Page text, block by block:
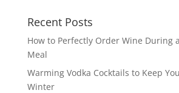
Recent Posts
How to Perfectly Order Wine During
Meal
Warming Vodka Cocktails to Keep
Winter